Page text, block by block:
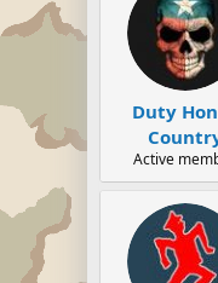
Duty
Active